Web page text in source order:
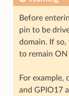
Before
pin to be
domain. If
to remain ON
For example,
and GPIO17